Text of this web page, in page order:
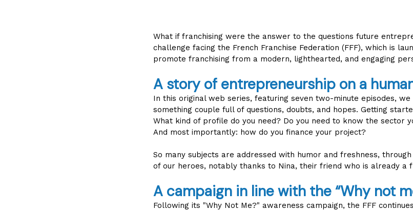
What if franchising were the answer to the questions future
challenge facing the French Franchise Federation (FFF), which is
promote franchising from a modern, lighthearted, and engaging
A story of entrepreneurship on a
In this original web series, featuring seven two-minute episodes,
something couple full of questions, doubts, and hopes. Getting
What kind of profile do you need? Do you need to know the sector
And most importantly: how do you finance your project?
So many subjects are addressed with humor and freshness,
of our heroes, notably thanks to Nina, their friend who is already a
A campaign in line with the “Why not
Following its "Why Not Me?" awareness campaign, the FFF